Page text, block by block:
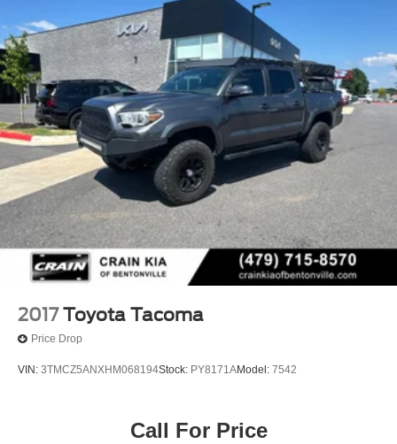
2017 Toyota Tacoma
Price Drop
VIN: 3TMCZ5ANXHM068194Stock: PY8171AModel: 7542
Call For Price